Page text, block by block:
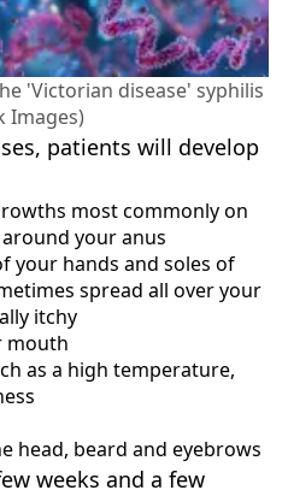
'Victorian disease' syphilis
Images)
patients will develop
most commonly on
your anus
your hands and soles of
spread all over your
itchy
mouth
as a high temperature,
head, beard and eyebrows
weeks and a few